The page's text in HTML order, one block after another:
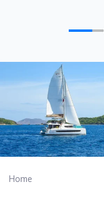
Home